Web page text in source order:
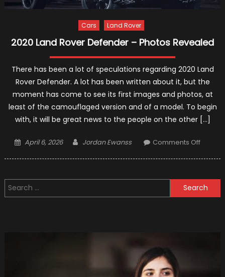
Cars Land Rover
2020 Land Rover Defender – Photos Revealed
There has been a lot of speculations regarding 2020 Land
Rover Defender. A lot has been written about it, but the
moment has come to see its first images and photos, at
least of the camouflaged version and of a model. To begin
with, it will be great news to the people on the other […]
Posted
April 6, 2026 Author
Jordan Ewanss Comments Offon
–
Search
for: